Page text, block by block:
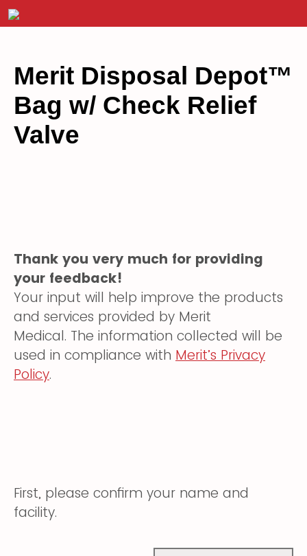
Merit Disposal Depot™
Bag w/ Check Relief
Valve
Thank you very much for providing
your feedback!
Your input will help improve the products
and services provided by Merit
Medical. The information collected will be
used in compliance with Merit’s Privacy
Policy.
First, please confirm your name and
facility.